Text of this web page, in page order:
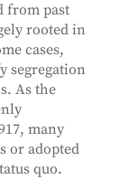
from past
rooted in
cases,
segregation
As the
many
or adopted
quo.